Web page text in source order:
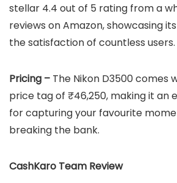
stellar 4.4 out of 5 rating from a
reviews on Amazon, showcasing
the satisfaction of countless users.
Pricing – The Nikon D3500 comes
price tag of ₹46,250, making it an
for capturing your favourite
breaking the bank.
CashKaro Team Review